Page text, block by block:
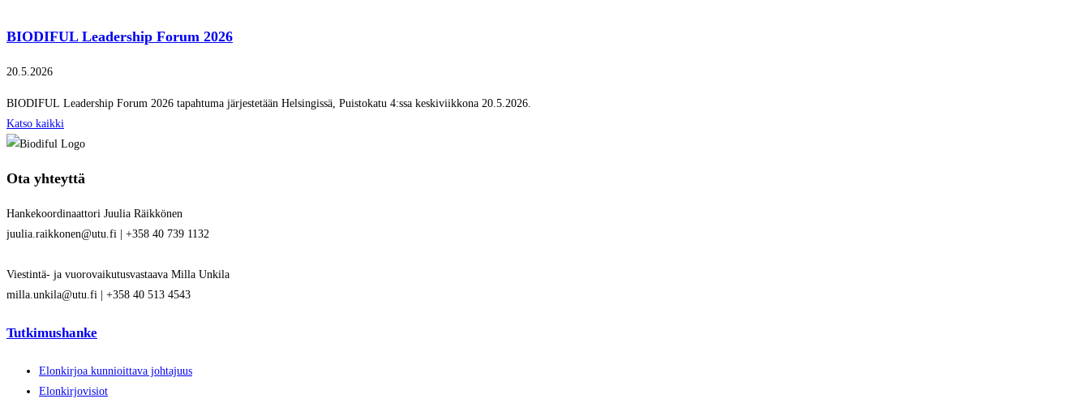
BIODIFUL Leadership Forum 2026
20.5.2026
BIODIFUL Leadership Forum 2026 tapahtuma järjestetään Helsingissä, Puistokatu 4:ssa keskiviikkona 20.5.2026.
Katso kaikki
Ota yhteyttä
Hankekoordinaattori Juulia Räikkönen
juulia.raikkonen@utu.fi | +358 40 739 1132
Viestintä- ja vuorovaikutusvastaava Milla Unkila
milla.unkila@utu.fi | +358 40 513 4543
Tutkimushanke
Elonkirjoa kunnioittava johtajuus
Elonkirjovisiot